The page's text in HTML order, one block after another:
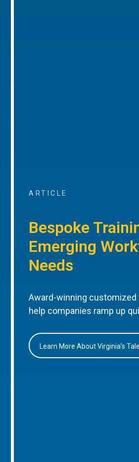
ARTICLE
Bespoke
Emerging
Needs
Award-winning customized
help companies ramp up
Learn More About Virginia’s